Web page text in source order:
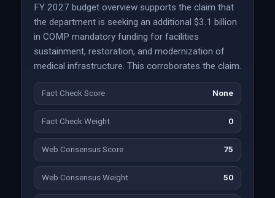
FY 2027 budget overview supports the claim that
the department is seeking an additional $3.1 billion
in COMP mandatory funding for facilities
sustainment, restoration, and modernization of
medical infrastructure. This corroborates the claim.
Fact Check Score None
Fact Check Weight 0
Web Consensus Score 75
Web Consensus Weight 50